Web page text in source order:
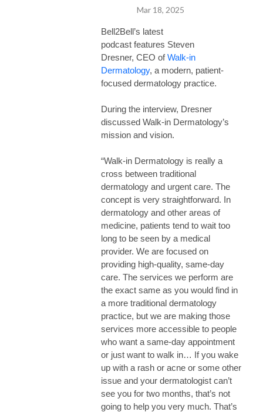
Mar 18, 2025
Bell2Bell’s latest
podcast features Steven
Dresner, CEO ofWalk-in
Dermatology, a modern, patient-
focused dermatology practice.
During the interview, Dresner
discussed Walk-in Dermatology’s
mission and vision.
“Walk-in Dermatology is really a
cross between traditional
dermatology and urgent care. The
concept is very straightforward. In
dermatology and other areas of
medicine, patients tend to wait too
long to be seen by a medical
provider. We are focused on
providing high-quality, same-day
care. The services we perform are
the exact same as you would find in
a more traditional dermatology
practice, but we are making those
services more accessible to people
who want a same-day appointment
or just want to walk in… If you wake
up with a rash or acne or some other
issue and your dermatologist can’t
see you for two months, that’s not
going to help you very much. That’s